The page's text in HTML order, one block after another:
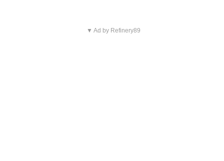
▼ Ad by Refinery89